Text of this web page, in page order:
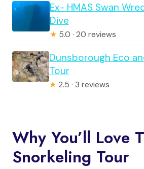
Ex- HMAS Swan
Dive
★ 5.0 · 20 reviews
Dunsborough Eco
Tour
★ 2.5 · 3 reviews
Why You’ll Love
Snorkeling Tour